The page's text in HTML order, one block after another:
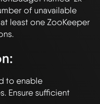
of unavailable
least one ZooKeeper
to enable
Ensure sufficient